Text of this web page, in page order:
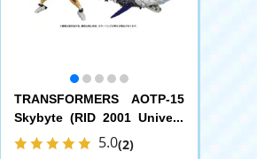
TRANSFORMERS AOTP-15
Skybyte (RID 2001 Univers
e)
5.0(2)